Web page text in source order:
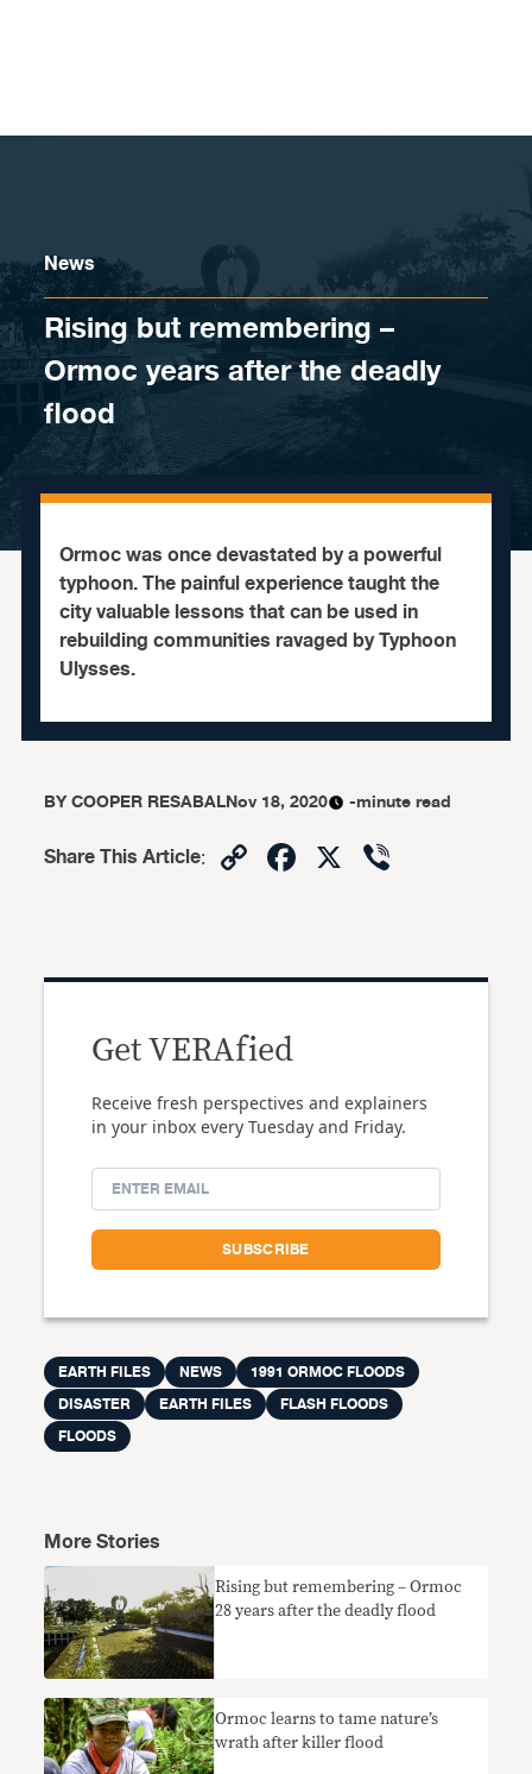
News
Rising but remembering –
Ormoc years after the deadly
flood
Ormoc was once devastated by a powerful
typhoon. The painful experience taught the
city valuable lessons that can be used in
rebuilding communities ravaged by Typhoon
Ulysses.
BYCOOPER RESABALNov 18, 2020 -minute read
Share This Article: CopyFacebook
X
Get VERAfied
Receive fresh perspectives and explainers
in your inbox every Tuesday and Friday.
EARTH FILES NEWS
1991 ORMOC FLOODS
DISASTER
EARTH FILES
FLASH FLOODS
FLOODS
More Stories
Rising but remembering – Ormoc
28 years after the deadly flood
Ormoc learns to tame nature’s
wrath after killer flood